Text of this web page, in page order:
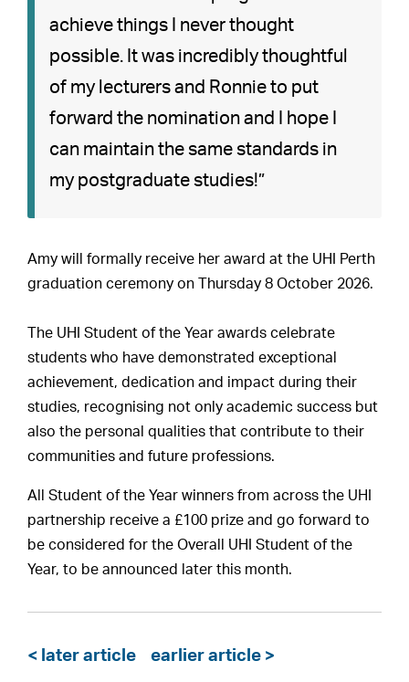
achieve things I never thought
possible. It was incredibly thoughtful
of my lecturers and Ronnie to put
forward the nomination and I hope I
can maintain the same standards in
my postgraduate studies!”
Amy will formally receive her award at the UHI Perth
graduation ceremony on Thursday 8 October 2026.
The UHI Student of the Year awards celebrate
students who have demonstrated exceptional
achievement, dedication and impact during their
studies, recognising not only academic success but
also the personal qualities that contribute to their
communities and future professions.
All Student of the Year winners from across the UHI
partnership receive a £100 prize and go forward to
be considered for the Overall UHI Student of the
Year, to be announced later this month.
< later article earlier article >